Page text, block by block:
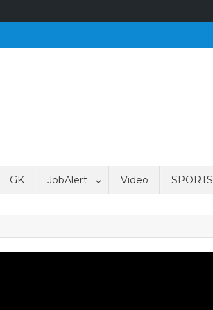
GK JobAlert Video SPORTS